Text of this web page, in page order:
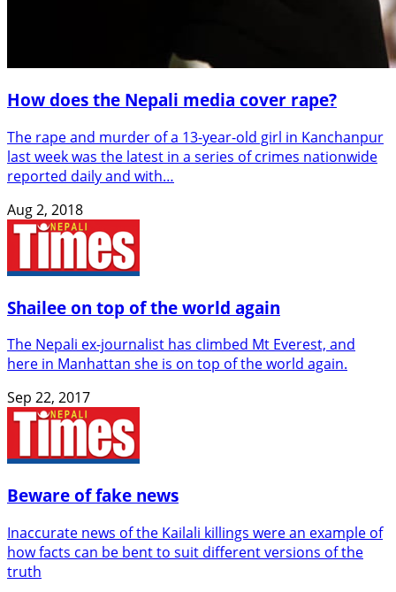
How does the Nepali media cover rape?
The rape and murder of a 13-year-old girl in Kanchanpur
last week was the latest in a series of crimes nationwide
reported daily and with…
Aug 2, 2018
Shailee on top of the world again
The Nepali ex-journalist has climbed Mt Everest, and
here in Manhattan she is on top of the world again.
Sep 22, 2017
Beware of fake news
Inaccurate news of the Kailali killings were an example of
how facts can be bent to suit different versions of the
truth